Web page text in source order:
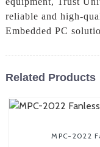
reliable and high-
Embedded PC
Related Products
MPC-2022